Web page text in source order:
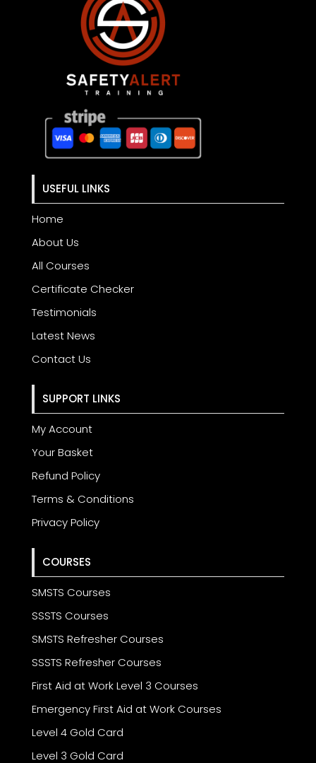
USEFUL LINKS
Home
About Us
All Courses
Certificate Checker
Testimonials
Latest News
Contact Us
SUPPORT LINKS
My Account
Your Basket
Refund Policy
Terms & Conditions
Privacy Policy
COURSES
SMSTS Courses
SSSTS Courses
SMSTS Refresher Courses
SSSTS Refresher Courses
First Aid at Work Level 3 Courses
Emergency First Aid at Work Courses
Level 4 Gold Card
Level 3 Gold Card